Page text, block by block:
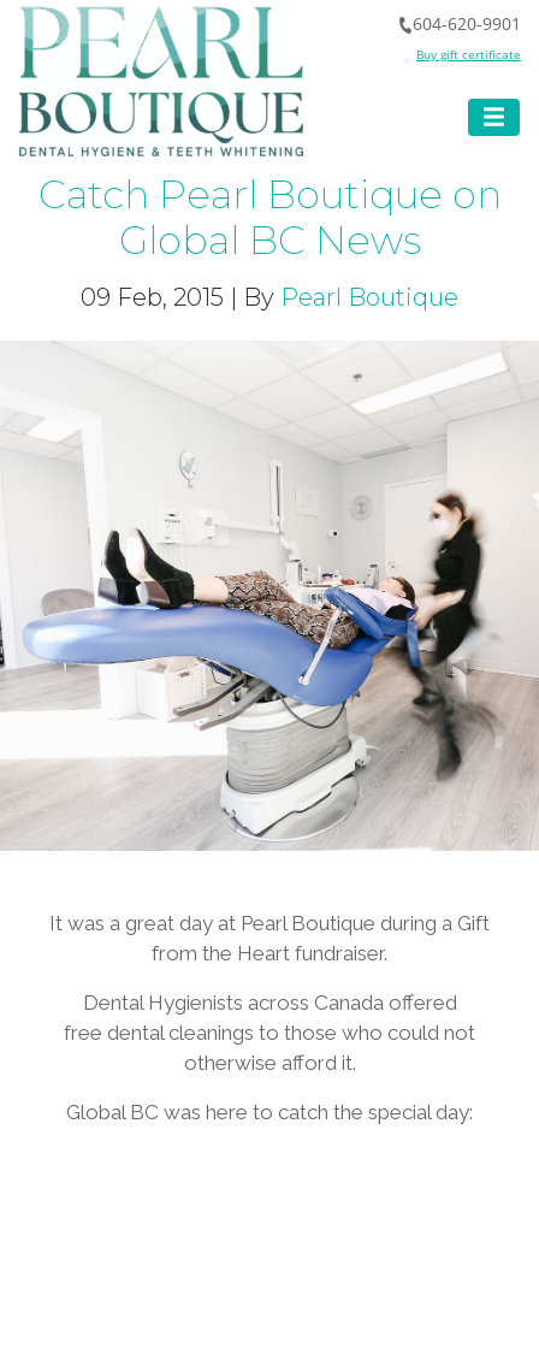
604-620-9901
Buy gift certificate
Catch Pearl Boutique on
Global BC News
09 Feb, 2015 | By Pearl Boutique
It was a great day at Pearl Boutique during a Gift
from the Heart fundraiser.
Dental Hygienists across Canada offered
free dental cleanings to those who could not
otherwise afford it.
Global BC was here to catch the special day: